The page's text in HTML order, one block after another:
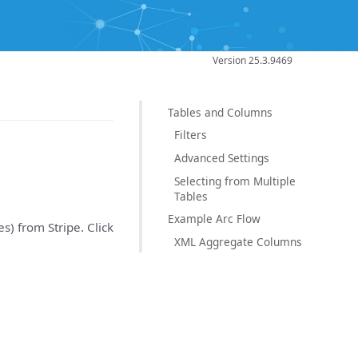
Version 25.3.9469
Tables and Columns
Filters
Advanced Settings
Selecting from Multiple
Tables
Example Arc Flow
XML Aggregate Columns
from Stripe. Click